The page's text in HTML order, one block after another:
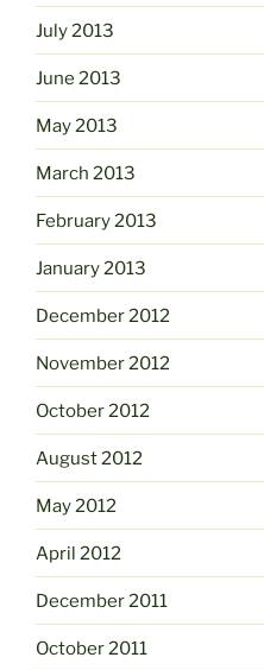
July 2013
June 2013
May 2013
March 2013
February 2013
January 2013
December 2012
November 2012
October 2012
August 2012
May 2012
April 2012
December 2011
October 2011